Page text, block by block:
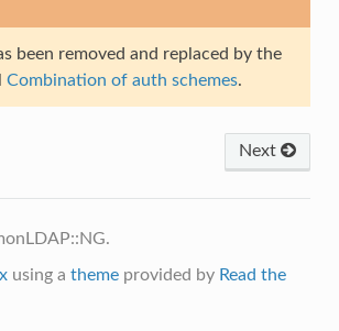
been removed and replaced by the
Combination of auth schemes.
Next
using a themeprovided by Read the